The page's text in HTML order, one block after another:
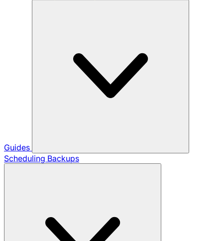
Guides
Scheduling Backups